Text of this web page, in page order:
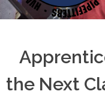
the Next